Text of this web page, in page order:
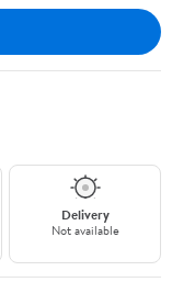
Delivery
Not available